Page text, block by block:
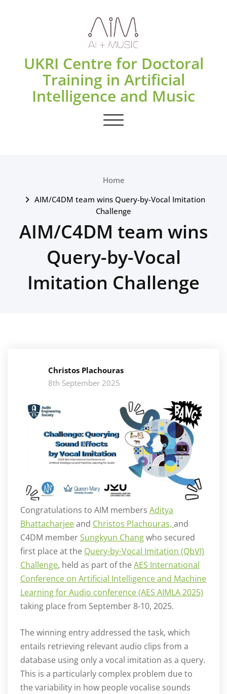
UKRI Centre for Doctoral
Training in Artificial
Intelligence and Music
Toggle navigation
Home
AIM/C4DM team wins Query-by-Vocal Imitation
Challenge
AIM/C4DM team wins
Query-by-Vocal
Imitation Challenge
Christos Plachouras
8th September 2025
Congratulations to AIM members Aditya
Bhattacharjeeand Christos Plachouras, and
C4DM memberSungkyun Changwho secured
first place at the Query-by-Vocal Imitation (QbVI)
Challenge, held as part of the AES International
Conference on Artificial Intelligence and Machine
Learning for Audio conference (AES AIMLA 2025)
taking place from September 8-10, 2025.
The winning entry addressed the task, which
entails retrieving relevant audio clips from a
database using only a vocal imitation as a query.
This is a particularly complex problem due to
the variability in how people vocalise sounds